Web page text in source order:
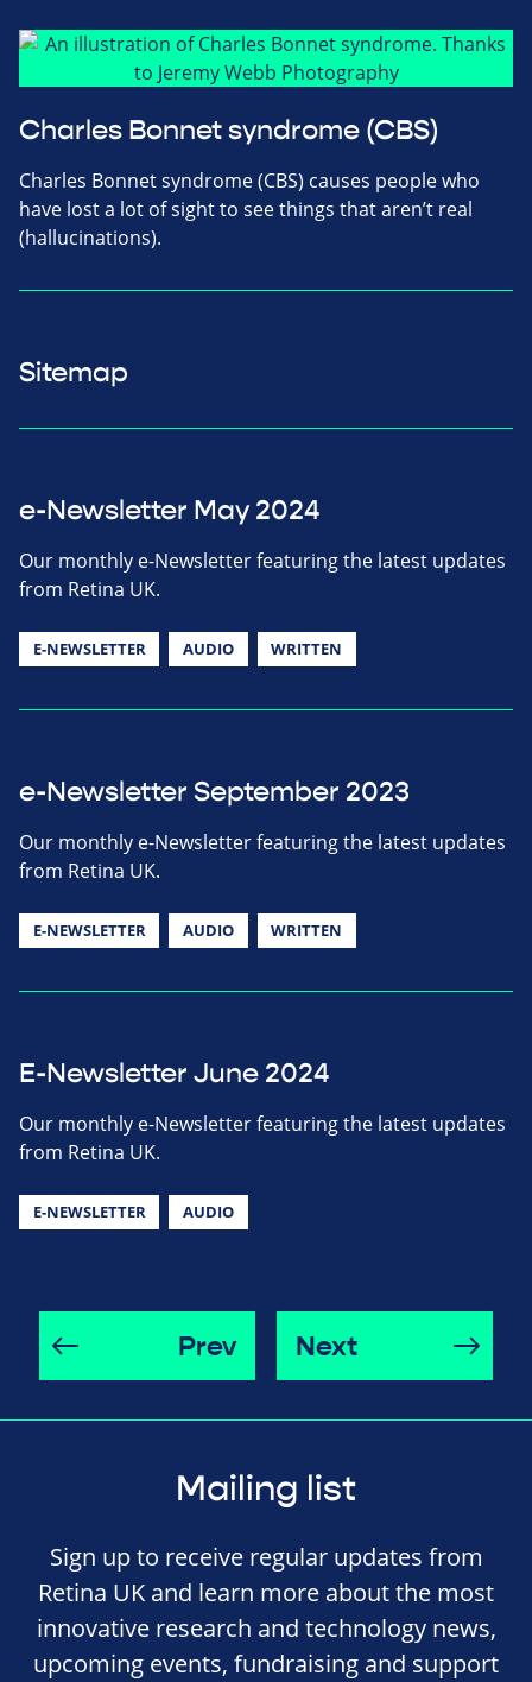
Charles Bonnet syndrome (CBS)
Charles Bonnet syndrome (CBS) causes people who
have lost a lot of sight to see things that aren’t real
(hallucinations).
Sitemap
e-Newsletter May 2024
Our monthly e-Newsletter featuring the latest updates
from Retina UK.
E-NEWSLETTER AUDIO WRITTEN
e-Newsletter September 2023
Our monthly e-Newsletter featuring the latest updates
from Retina UK.
E-NEWSLETTER AUDIO WRITTEN
E-Newsletter June 2024
Our monthly e-Newsletter featuring the latest updates
from Retina UK.
E-NEWSLETTER AUDIO
Prev Next
Mailing list
Sign up to receive regular updates from
Retina UK and learn more about the most
innovative research and technology news,
upcoming events, fundraising and support